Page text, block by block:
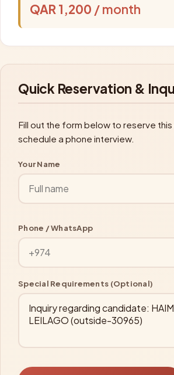
QAR 1,200 / month
Quick Reservation &
Fill out the form below to reserve
schedule a phone interview.
Your Name
Phone / WhatsApp
Special Requirements (Optional)